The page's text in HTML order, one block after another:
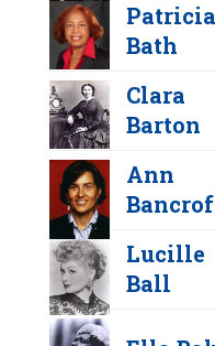
Mary
Bethune
Year Honored:
Birth:
1875 - 1955
Born In:
Ruth Fulton
Benedict
Year Honored:
Birth:
1887 - 1948
Born In: New York
Achievements:
A student of Franz
to Margaret Mead,
Patricia
Bath
Clara
Barton
Ann
Lucille
Ball